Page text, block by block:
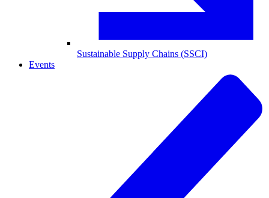
Sustainable Supply Chains (SSCI)
Events